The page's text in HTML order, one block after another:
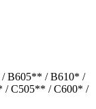
B605** / B610* /
/ C505** / C600* /